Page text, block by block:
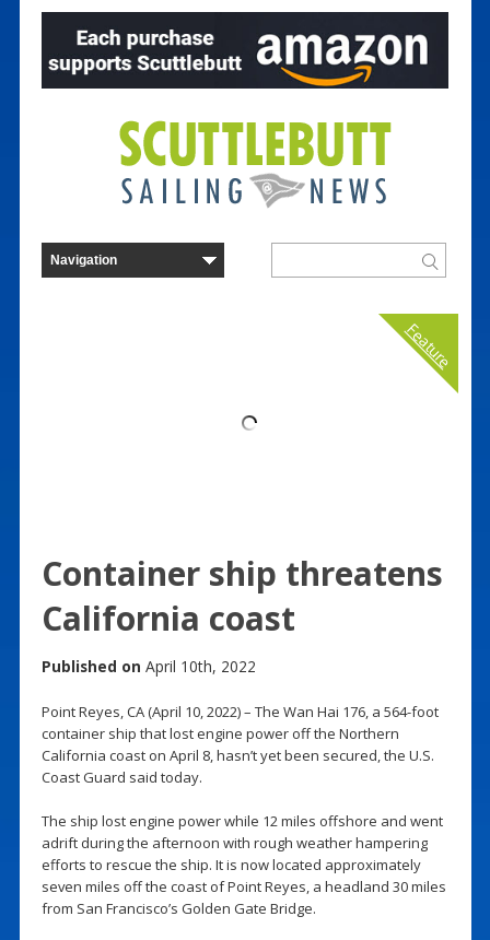
Feature
Container ship threatens
California coast
Published on April 10th, 2022
Point Reyes, CA (April 10, 2022) – The Wan Hai 176, a 564-foot
container ship that lost engine power off the Northern
California coast on April 8, hasn’t yet been secured, the U.S.
Coast Guard said today.
The ship lost engine power while 12 miles offshore and went
adrift during the afternoon with rough weather hampering
efforts to rescue the ship. It is now located approximately
seven miles off the coast of Point Reyes, a headland 30 miles
from San Francisco’s Golden Gate Bridge.